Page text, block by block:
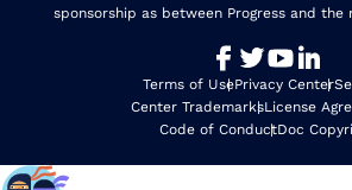
sponsorship as between Progress and the
Terms of UsePrivacy Center
Center TrademarksLicense
Code of ConductDoc